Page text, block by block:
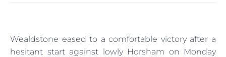
Wealdstone eased to a comfortable victory after a
hesitant start against lowly Horsham on Monday